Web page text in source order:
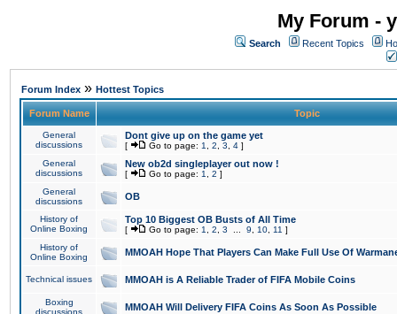
My Forum -
Search Recent Topics
Forum Index » Hottest Topics
Forum Name Topic
General
discussions
Dont give up on the game yet
[ Go to page: 1 2 3 4 ]
General
discussions
New ob2d singleplayer out now !
[ Go to page: 1 2 ]
General
discussions
OB
History of
Online Boxing
Top 10 Biggest OB Busts of All Time
[ Go to page: 1 2 3 9 10 11 ]
History of
Online Boxing
MMOAH Hope That Players Can Make Full Use Of
Technical issues MMOAH is A Reliable Trader of FIFA Mobile Coins
Boxing
discussions
MMOAH Will Delivery FIFA Coins As Soon As Possible